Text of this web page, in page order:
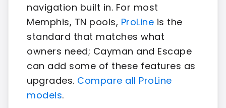
navigation built in. For most
Memphis, TN pools, ProLine is the
standard that matches what
owners need; Cayman and Escape
can add some of these features as
upgrades. Compare all ProLine
models.